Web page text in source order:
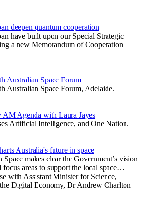
deepen quantum cooperation
have built upon our Special Strategic
a new Memorandum of Cooperation
Australian Space Forum
Australian Space Forum, Adelaide.
AM Agenda with Laura Jayes
Artificial Intelligence, and One Nation.
Australia's future in space
Space makes clear the Government’s vision
focus areas to support the local space…
with Assistant Minister for Science,
Digital Economy, Dr Andrew Charlton